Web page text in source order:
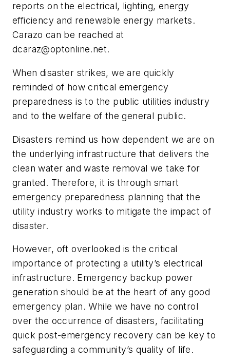
reports on the electrical, lighting, energy
efficiency and renewable energy markets.
Carazo can be reached at
dcaraz@optonline.net.
When disaster strikes, we are quickly
reminded of how critical emergency
preparedness is to the public utilities industry
and to the welfare of the general public.
Disasters remind us how dependent we are on
the underlying infrastructure that delivers the
clean water and waste removal we take for
granted. Therefore, it is through smart
emergency preparedness planning that the
utility industry works to mitigate the impact of
disaster.
However, oft overlooked is the critical
importance of protecting a utility’s electrical
infrastructure. Emergency backup power
generation should be at the heart of any good
emergency plan. While we have no control
over the occurrence of disasters, facilitating
quick post-emergency recovery can be key to
safeguarding a community’s quality of life.